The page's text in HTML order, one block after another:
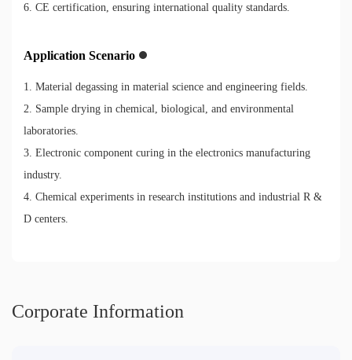
6. CE certification, ensuring international quality standards.
Application Scenario
1. Material degassing in material science and engineering fields.
2. Sample drying in chemical, biological, and environmental
laboratories.
3. Electronic component curing in the electronics manufacturing
industry.
4. Chemical experiments in research institutions and industrial R &
D centers.
Corporate Information